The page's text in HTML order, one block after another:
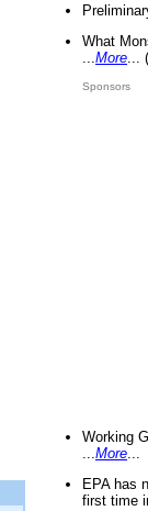
What
More
Sponsors
Working
More
EPA has
first time